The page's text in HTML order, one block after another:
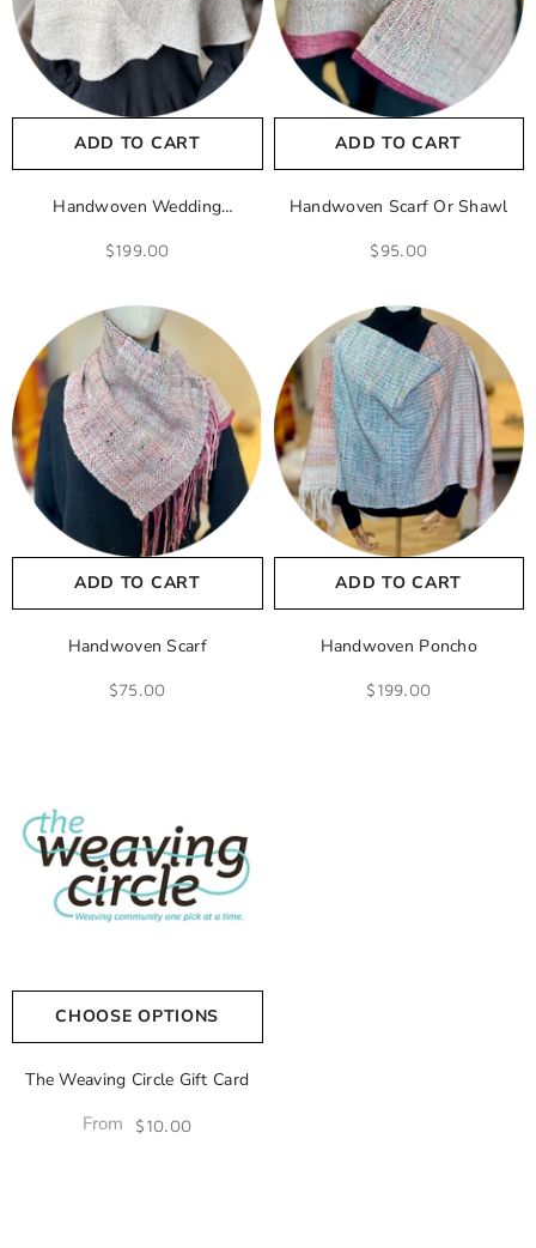
ADD TO CART
Handwoven Wedding
$199.00
ADD TO CART
Handwoven Scarf Or Shawl
$95.00
ADD TO CART
Handwoven Scarf
$75.00
ADD TO CART
Handwoven Poncho
$199.00
CHOOSE OPTIONS
The Weaving Circle Gift Card
From $10.00